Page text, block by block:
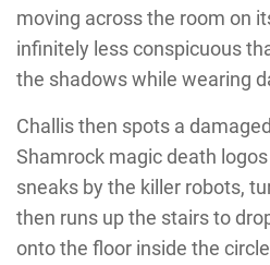
moving across the room on
infinitely less conspicuous
the shadows while wearing
Challis then spots a
Shamrock magic death
sneaks by the killer robots,
then runs up the stairs to
onto the floor inside the